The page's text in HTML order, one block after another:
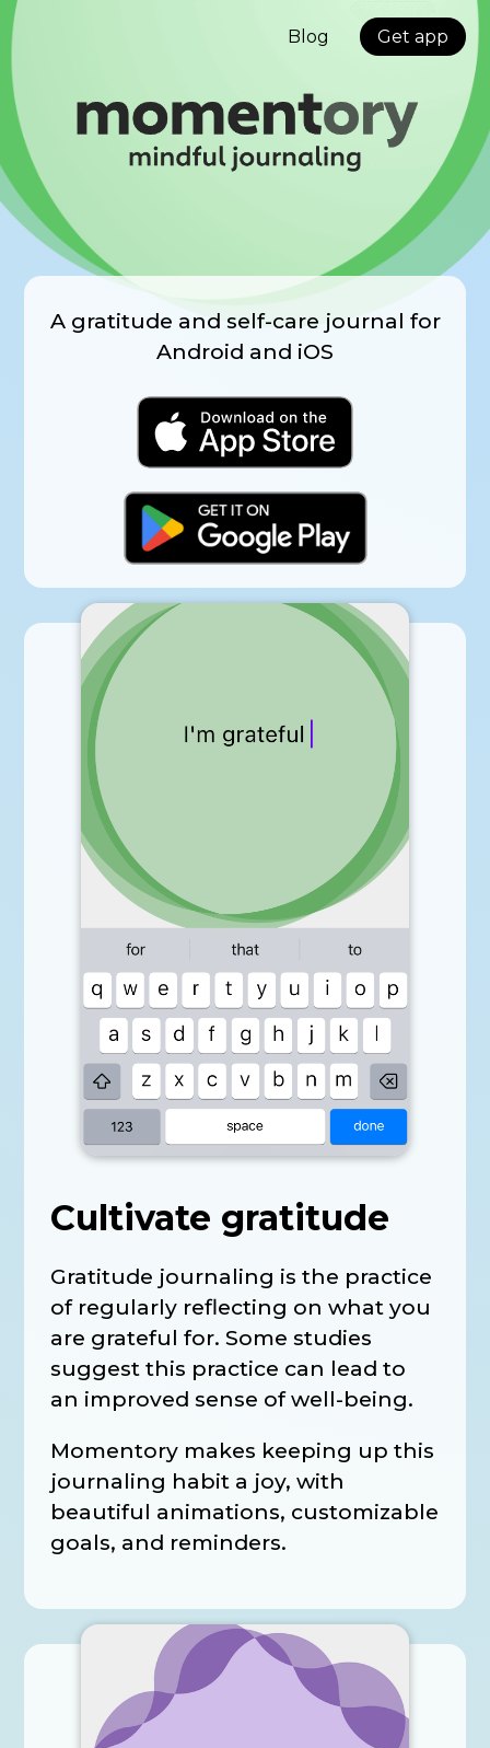
Blog Get app
A gratitude and self-care journal for
Android and iOS
Cultivate gratitude
Gratitude journaling is the practice
of regularly reflecting on what you
are grateful for. Some studies
suggest this practice can lead to
an improved sense of well-being.
Momentory makes keeping up this
journaling habit a joy, with
beautiful animations, customizable
goals, and reminders.